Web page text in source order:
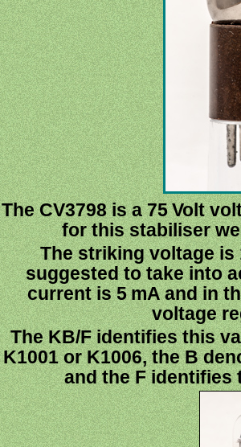
The CV3798 is a 75 Volt
for this stabiliser
The striking voltage is
suggested to take into
current is 5 mA and in
voltage
The KB/F identifies this
K1001 or K1006, the B
and the F identifies